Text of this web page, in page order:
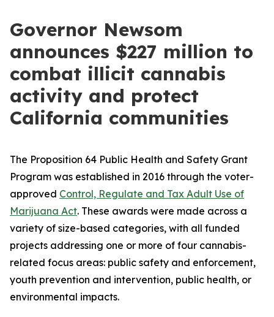
Governor Newsom
announces $227 million to
combat illicit cannabis
activity and protect
California communities
The Proposition 64 Public Health and Safety Grant
Program was established in 2016 through the voter-
approved Control, Regulate and Tax Adult Use of
Marijuana Act. These awards were made across a
variety of size-based categories, with all funded
projects addressing one or more of four cannabis-
related focus areas: public safety and enforcement,
youth prevention and intervention, public health, or
environmental impacts.